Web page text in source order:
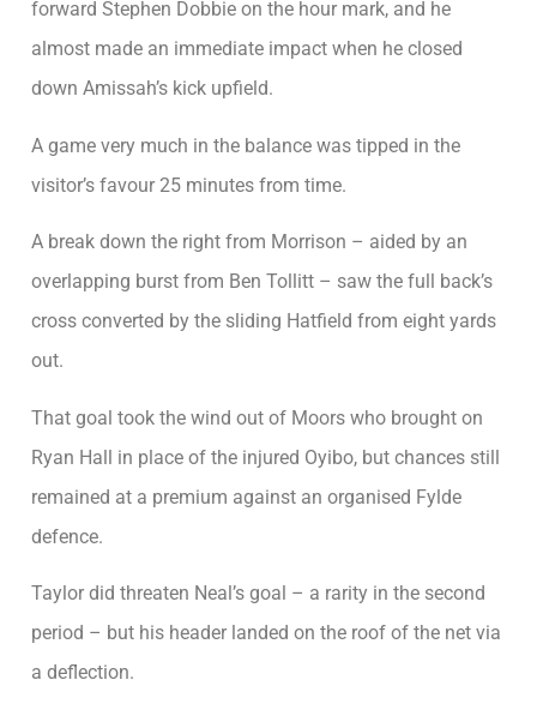
forward Stephen Dobbie on the hour mark, and he
almost made an immediate impact when he closed
down Amissah’s kick upfield.
A game very much in the balance was tipped in the
visitor’s favour 25 minutes from time.
A break down the right from Morrison – aided by an
overlapping burst from Ben Tollitt – saw the full back’s
cross converted by the sliding Hatfield from eight yards
out.
That goal took the wind out of Moors who brought on
Ryan Hall in place of the injured Oyibo, but chances still
remained at a premium against an organised Fylde
defence.
Taylor did threaten Neal’s goal – a rarity in the second
period – but his header landed on the roof of the net via
a deflection.